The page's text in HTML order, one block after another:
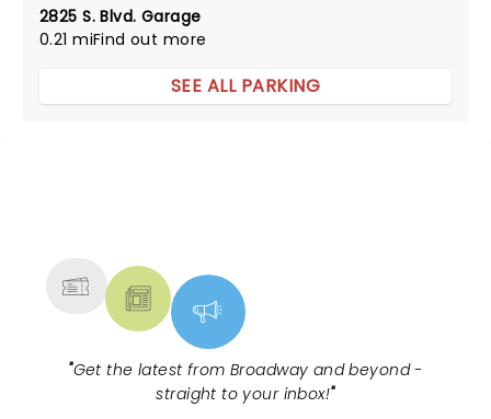
2825 S. Blvd. Garage
0.21 miFind out more
SEE ALL PARKING
"Get the latest from Broadway and beyond -
straight to your inbox!"